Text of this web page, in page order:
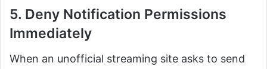
5. Deny Notification Permissions
Immediately
When an unofficial streaming site asks to send